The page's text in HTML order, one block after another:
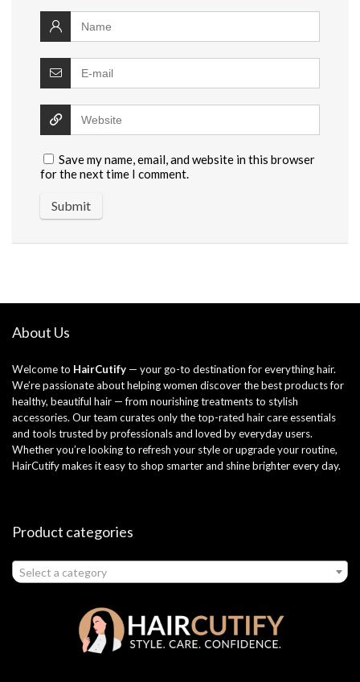
Save my name, email, and website in this browser
for the next time I comment.
About Us
Welcome to HairCutify — your go-to destination for everything hair.
We’re passionate about helping women discover the best products for
healthy, beautiful hair — from nourishing treatments to stylish
accessories. Our team curates only the top-rated hair care essentials
and tools trusted by professionals and loved by everyday users.
Whether you’re looking to refresh your style or upgrade your routine,
HairCutify makes it easy to shop smarter and shine brighter every day.
Product categories
Select a category